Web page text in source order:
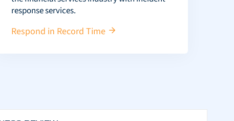
response services.
Respond in Record Time